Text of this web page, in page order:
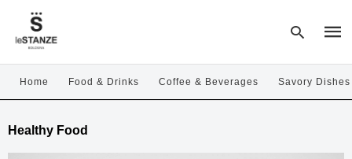
Home Food & Drinks Coffee & Beverages Savory Dishes
Healthy Food